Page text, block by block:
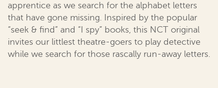
apprentice as we search for the alphabet letters
that have gone missing. Inspired by the popular
“seek & find” and “I spy” books, this NCT original
invites our littlest theatre-goers to play detective
while we search for those rascally run-away letters.